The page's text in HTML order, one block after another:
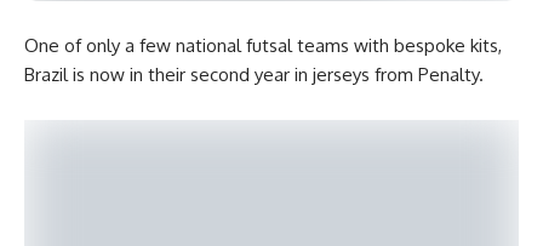
One of only a few national futsal teams with bespoke kits,
Brazil is now in their second year in jerseys from Penalty.